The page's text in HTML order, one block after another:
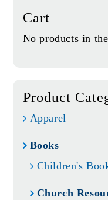
Cart
No products in
Product
Apparel
Books
Children's
Church